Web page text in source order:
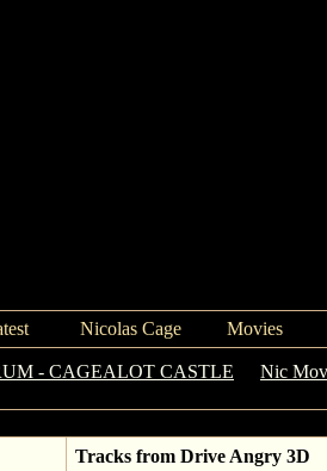
Nicolas Cage Movies
- CAGEALOT CASTLE Nic
Tracks from Drive Angry 3D